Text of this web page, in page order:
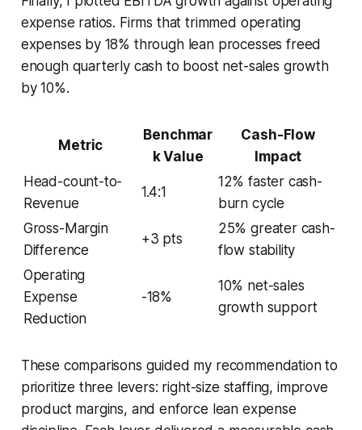
expense ratios. Firms that trimmed operating
expenses by 18% through lean processes freed
enough quarterly cash to boost net-sales growth
by 10%.
Metric
Benchmar
k Value
Cash-Flow
Impact
Head-count-to-
Revenue
1.4:1
12% faster cash-
burn cycle
Gross-Margin
Difference
+3 pts
25% greater cash-
flow stability
Operating
Expense
Reduction
-18%
10% net-sales
growth support
These comparisons guided my recommendation to
prioritize three levers: right-size staffing, improve
product margins, and enforce lean expense